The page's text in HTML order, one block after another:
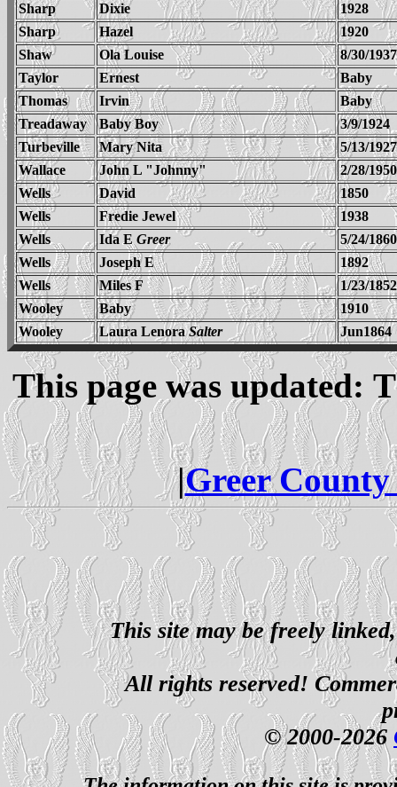
Sharp
Dixie
1928
Sharp
Hazel
1920
Shaw
Ola Louise
8/30/1937
Taylor
Ernest
Baby
Thomas
Irvin
Baby
Treadaway
Baby Boy
3/9/1924
Turbeville
Mary Nita
5/13/1927
Wallace
John L "Johnny"
2/28/1950
Wells
David
1850
Wells
Fredie Jewel
1938
Wells
Ida E Greer
5/24/1860
Wells
Joseph E
1892
Wells
Miles F
1/23/1852
Wooley
Baby
1910
Wooley
Laura LenoraSalter Jun1864
This page was updated:
|Greer County
This site may be freely
All rights reserved!
© 2000-2026